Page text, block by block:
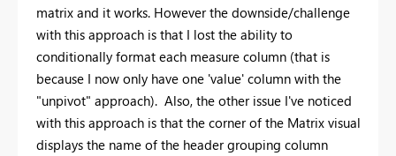
matrix and it works. However the downside/challenge
with this approach is that I lost the ability to
conditionally format each measure column (that is
because I now only have one 'value' column with the
"unpivot" approach). Also, the other issue I've noticed
with this approach is that the corner of the Matrix visual
displays the name of the header grouping column